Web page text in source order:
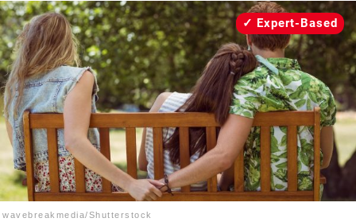
Money
Entertainment
Travel
Facts & Humor
Follow
us:
FacebookInstagram
Flipboard
wavebreakmedia/Shutterstock
Expert-Based